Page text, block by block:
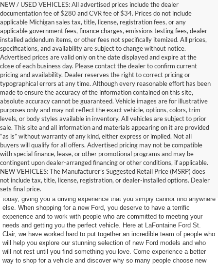
NEW / USED VEHICLES: All advertised prices include the dealer
documentation fee of $280 and CVR fee of $34. Prices do not include
applicable Michigan sales tax, title, license, registration fees, or any
applicable government fees, finance charges, emissions testing fees, dealer-
installed addendum items, or other fees not specifically itemized. All prices,
specifications, and availability are subject to change without notice.
Advertised prices are valid only on the date displayed and expire at the
close of each business day. Please contact the dealer to confirm current
pricing and availability. Dealer reserves the right to correct pricing or
typographical errors at any time. Although every reasonable effort has been
made to ensure the accuracy of the information contained on this site,
absolute accuracy cannot be guaranteed. Vehicle images are for illustrative
purposes only and may not reflect the exact vehicle, options, colors, trim
levels, or body styles available in inventory. All vehicles are subject to prior
sale. This site and all information and materials appearing on it are provided
“as is” without warranty of any kind, either express or implied. Not all
buyers will qualify for all offers. Advertised pricing may not be compatible
with special finance, lease, or other promotional programs and may be
contingent upon dealer-arranged financing or other conditions, if applicable.
NEW VEHICLES: The Manufacturer’s Suggested Retail Price (MSRP) does
not include tax, title, license, registration, or dealer-installed options. Dealer
sets final price.
Find Your New Ford Today
Ford makes some of the most impressive SUVs and trucks on the road
today, giving you a driving experience that you simply cannot find anywhere
else. When shopping for a new Ford, you deserve to have a terrific
experience and to work with people who are committed to meeting your
needs and getting you the perfect vehicle. Here at LaFontaine Ford St.
Clair, we have worked hard to put together an incredible team of people who
will help you explore our stunning selection of new Ford models and who
will not rest until you find something you love. Come experience a better
way to shop for a vehicle and discover why so many people choose new